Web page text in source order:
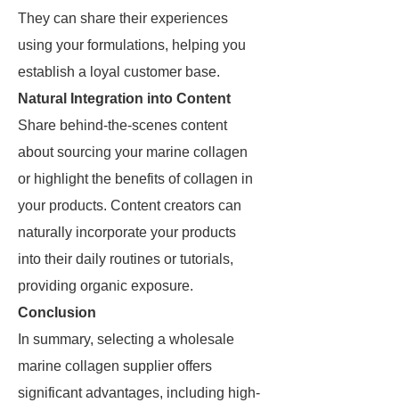
They can share their experiences
using your formulations, helping you
establish a loyal customer base.
Natural Integration into Content
Share behind-the-scenes content
about sourcing your marine collagen
or highlight the benefits of collagen in
your products. Content creators can
naturally incorporate your products
into their daily routines or tutorials,
providing organic exposure.
Conclusion
In summary, selecting a wholesale
marine collagen supplier offers
significant advantages, including high-